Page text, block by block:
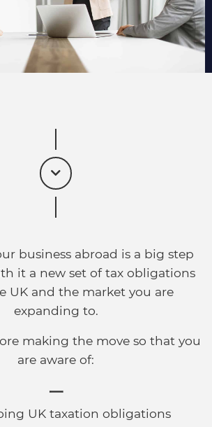
business abroad is a big step
it a new set of tax obligations
UK and the market you are
expanding to.
making the move so that you
are aware of:
UK taxation obligations